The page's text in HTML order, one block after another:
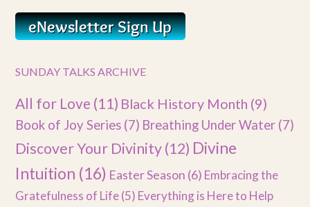
SUNDAY TALKS ARCHIVE
All for Love (11) Black History Month (9)
Book of Joy Series (7) Breathing Under Water (7)
Discover Your Divinity(12) Divine
Intuition (16) Easter Season (6) Embracing the
Gratefulness of Life(5) Everything is Here to Help